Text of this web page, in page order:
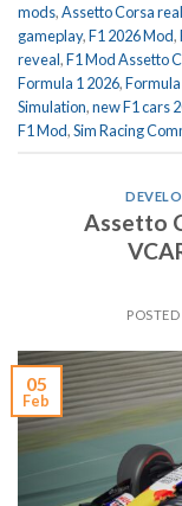
mods,Assetto Corsa
gameplay,F1 2026 Mod,
reveal,F1 Mod Assetto
Formula 1 2026,
Simulation,new F1 cars
F1 Mod,Sim Racing
Assetto
05
Feb